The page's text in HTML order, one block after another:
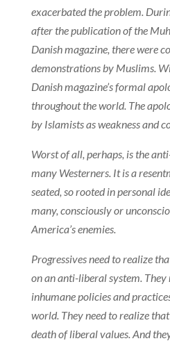
exacerbated the problem.
after the publication of the
Danish magazine, there were
demonstrations by Muslims.
Danish magazine’s formal
throughout the world. The
by Islamists as weakness and
Worst of all, perhaps, is the
many Westerners. It is a
seated, so rooted in personal
many, consciously or
America’s enemies.
Progressives need to realize
on an anti-liberal system. They
inhumane policies and
world. They need to realize
death of liberal values. And